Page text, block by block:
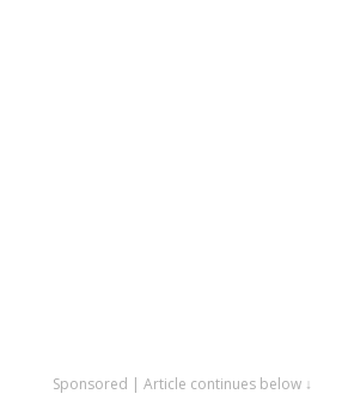
Sponsored | Article continues below ↓